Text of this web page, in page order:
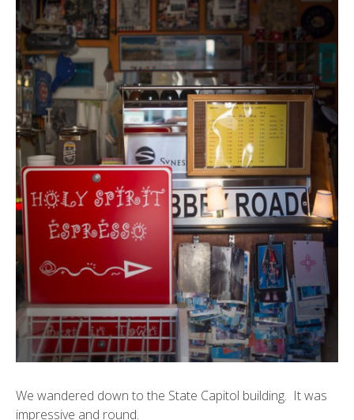
We wandered down to the State Capitol building. It was
impressive and round.